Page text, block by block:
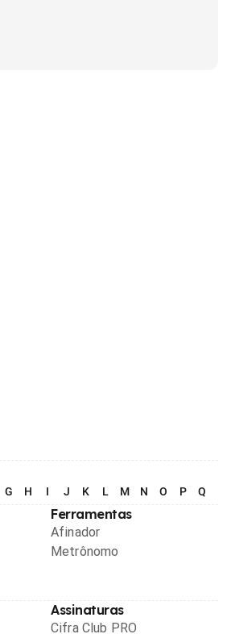
G H I J K L M N O P Q
Ferramentas
Afinador
Metrônomo
Assinaturas
Cifra Club PRO